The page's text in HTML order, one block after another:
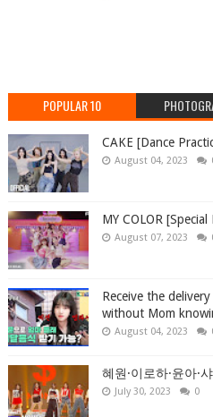
POPULAR 10
CAKE [Dance
August 04, 2023
MY COLOR
August 07, 2023
Receive the
without Mom
August 04, 2023
혜원·이로하·윤아·
July 30, 2023 0